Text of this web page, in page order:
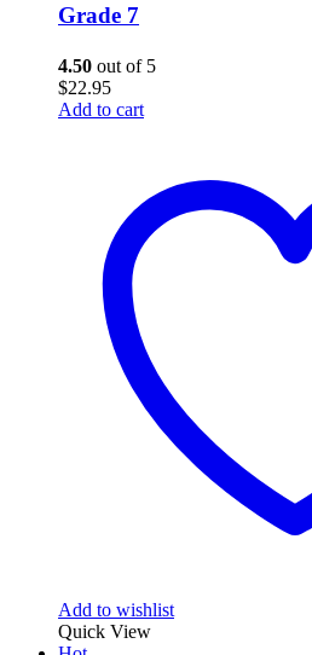
Grade 7
4.50 out of 5
$22.95
Add to cart
Add to wishlist
Quick View